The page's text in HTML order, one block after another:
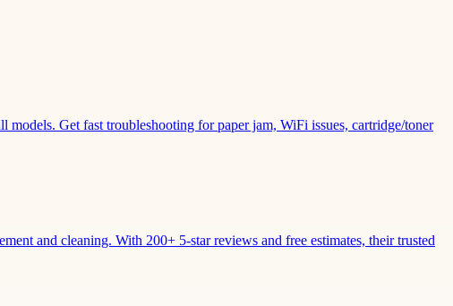
Get fast troubleshooting for paper jam, WiFi issues, cartridge/toner
and cleaning. With 200+ 5-star reviews and free estimates, their trusted